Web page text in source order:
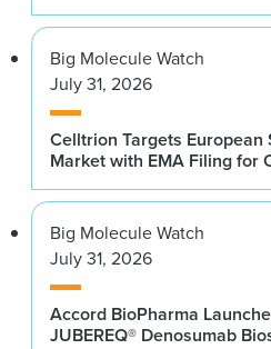
Big Molecule Watch
July 31, 2026
Celltrion Targets European
Market with EMA Filing for
Big Molecule Watch
July 31, 2026
Accord BioPharma
JUBEREQ® Denosumab